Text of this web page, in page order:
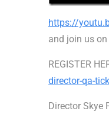
https://
and join us
REGISTER
director-qa-
Director Skye